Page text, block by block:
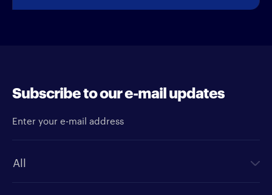
Subscribe to our e-mail updates